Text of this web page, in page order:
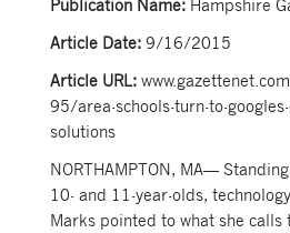
Publication Name: Hampshire
Article Date: 9/16/2015
Article URL:
95/area-schools-turn-to-
solutions
NORTHAMPTON, MA—
10- and 11-year-olds,
Marks pointed to what she calls